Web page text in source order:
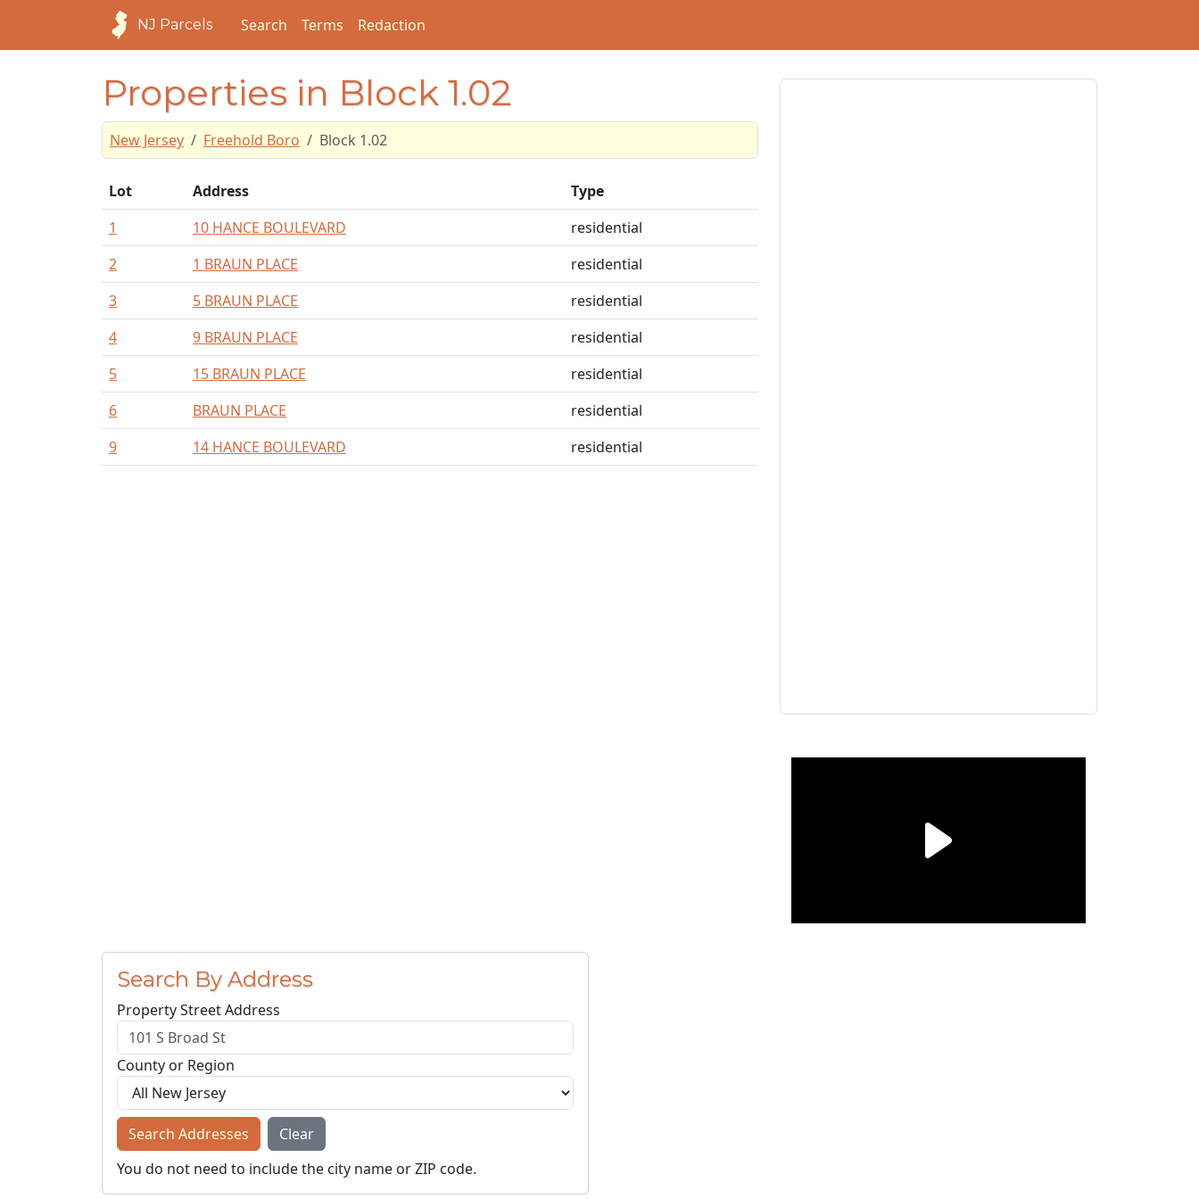
NJ Parcels Search Terms Redaction
Properties in Block 1.02
New Jersey Freehold Boro Block 1.02
Lot Address
Type
1
10 HANCE BOULEVARD
residential
2
1 BRAUN PLACE
residential
3
5 BRAUN PLACE
residential
4
9 BRAUN PLACE
residential
5
15 BRAUN PLACE
residential
6
BRAUN PLACE
residential
9
14 HANCE BOULEVARD residential
Search By Address
Property Street Address
County or Region
Search Addresses
Clear
You do not need to include the city name or ZIP code.